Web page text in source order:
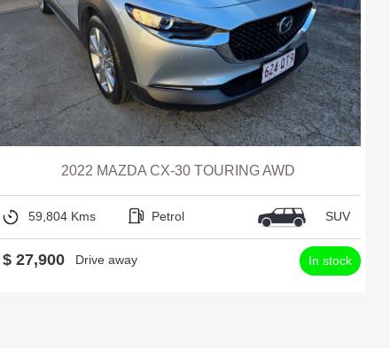
2022 MAZDA CX-30 TOURING AWD
59,804 Kms Petrol SUV
$ 27,900 Drive away In stock